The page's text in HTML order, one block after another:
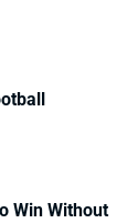
Win Without